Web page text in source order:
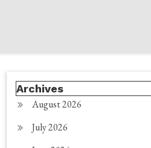
Archives
August 2026
July 2026